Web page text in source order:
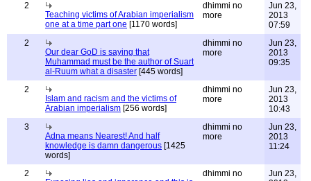
2
Teaching victims of Arabian imperialism
one at a time part one [1170 words]
dhimmi no
more
Jun 23,
2013
07:59
2
Our dear GoD is saying that
Muhammad must be the author of Suart
al-Ruum what a disaster [445 words]
dhimmi no
more
Jun 23,
2013
09:35
2
Islam and racism and the victims of
Arabian imperialism [256 words]
dhimmi no
more
Jun 23,
2013
10:43
3
Adna means Nearest! And half
knowledge is damn dangerous [1425
words]
dhimmi no
more
Jun 23,
2013
11:24
2
dhimmi no
Jun 23,